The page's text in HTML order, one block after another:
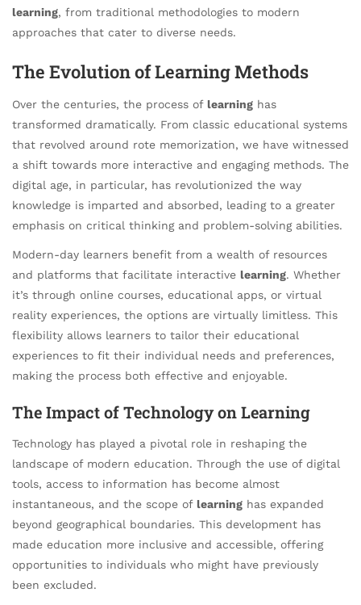
learning, from traditional methodologies to modern
approaches that cater to diverse needs.
The Evolution of Learning Methods
Over the centuries, the process of learning has
transformed dramatically. From classic educational systems
that revolved around rote memorization, we have witnessed
a shift towards more interactive and engaging methods. The
digital age, in particular, has revolutionized the way
knowledge is imparted and absorbed, leading to a greater
emphasis on critical thinking and problem-solving abilities.
Modern-day learners benefit from a wealth of resources
and platforms that facilitate interactive learning. Whether
it’s through online courses, educational apps, or virtual
reality experiences, the options are virtually limitless. This
flexibility allows learners to tailor their educational
experiences to fit their individual needs and preferences,
making the process both effective and enjoyable.
The Impact of Technology on Learning
Technology has played a pivotal role in reshaping the
landscape of modern education. Through the use of digital
tools, access to information has become almost
instantaneous, and the scope of learning has expanded
beyond geographical boundaries. This development has
made education more inclusive and accessible, offering
opportunities to individuals who might have previously
been excluded.